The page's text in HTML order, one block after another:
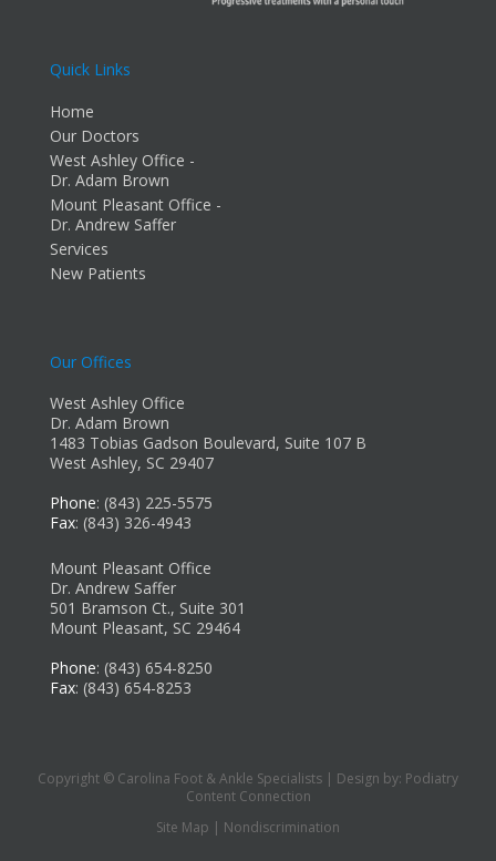
Quick Links
Home
Our Doctors
West Ashley Office -
Dr. Adam Brown
Mount Pleasant Office -
Dr. Andrew Saffer
Services
New Patients
Our Offices
West Ashley Office
Dr. Adam Brown
1483 Tobias Gadson Boulevard, Suite 107 B
West Ashley, SC 29407
Phone: (843) 225-5575
Fax: (843) 326-4943
Mount Pleasant Office
Dr. Andrew Saffer
501 Bramson Ct., Suite 301
Mount Pleasant, SC 29464
Phone: (843) 654-8250
Fax: (843) 654-8253
Copyright © Carolina Foot & Ankle Specialists | Design by: Podiatry
Content Connection
Site Map | Nondiscrimination